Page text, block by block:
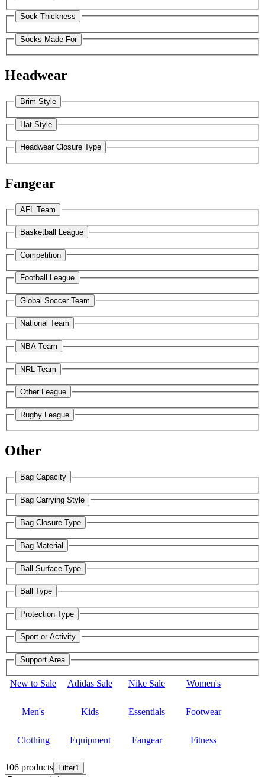
Sock Thickness
Socks Made For
Headwear
Brim Style
Hat Style
Headwear Closure Type
Fangear
AFL Team
Basketball League
Competition
Football League
Global Soccer Team
National Team
NBA Team
NRL Team
Other League
Rugby League
Other
Bag Capacity
Bag Carrying Style
Bag Closure Type
Bag Material
Ball Surface Type
Ball Type
Protection Type
Sport or Activity
Support Area
New to Sale Adidas Sale Nike Sale Women's
Men's Kids Essentials Footwear
Clothing Equipment Fangear Fitness
106 products Filter1